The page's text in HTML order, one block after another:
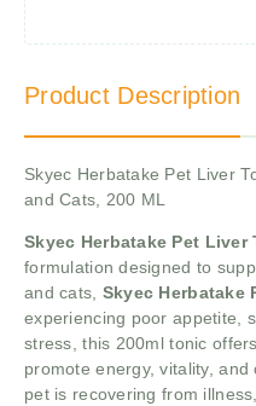
Product Description
Skyec Herbatake Pet Liver
and Cats, 200 ML
Skyec Herbatake Pet Liver
formulation designed to
and cats, Skyec Herbatake
experiencing poor appetite,
stress, this 200ml tonic
promote energy, vitality,
pet is recovering from